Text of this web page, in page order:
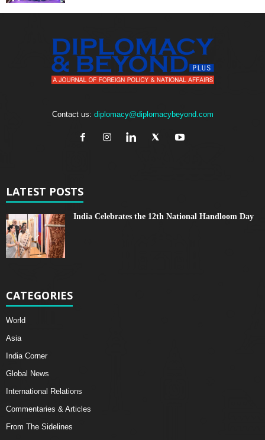
Contact us: diplomacy@diplomacybeyond.com
LATEST POSTS
India Celebrates the 12th National Handloom Day
CATEGORIES
World
Asia
India Corner
Global News
International Relations
Commentaries & Articles
From The Sidelines